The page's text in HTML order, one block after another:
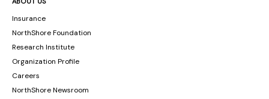
Insurance
NorthShore Foundation
Research Institute
Organization Profile
Careers
NorthShore Newsroom